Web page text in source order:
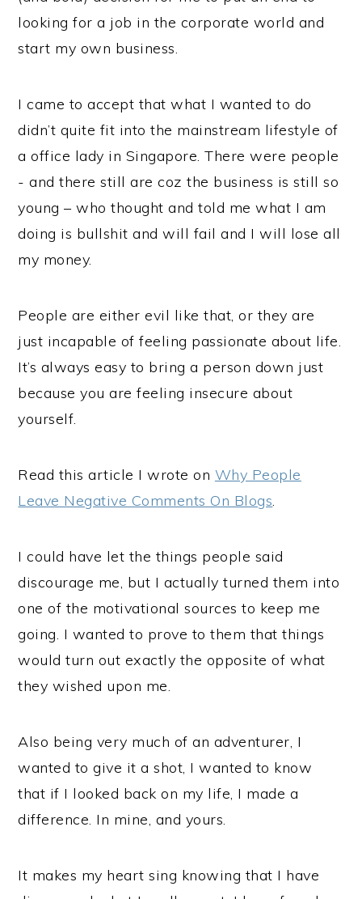
looking for a job in the corporate world and
start my own business.
I came to accept that what I wanted to do
didn’t quite fit into the mainstream lifestyle of
a office lady in Singapore. There were people
- and there still are coz the business is still so
young – who thought and told me what I am
doing is bullshit and will fail and I will lose all
my money.
People are either evil like that, or they are
just incapable of feeling passionate about life.
It’s always easy to bring a person down just
because you are feeling insecure about
yourself.
Read this article I wrote on Why People
Leave Negative Comments On Blogs.
I could have let the things people said
discourage me, but I actually turned them into
one of the motivational sources to keep me
going. I wanted to prove to them that things
would turn out exactly the opposite of what
they wished upon me.
Also being very much of an adventurer, I
wanted to give it a shot, I wanted to know
that if I looked back on my life, I made a
difference. In mine, and yours.
It makes my heart sing knowing that I have